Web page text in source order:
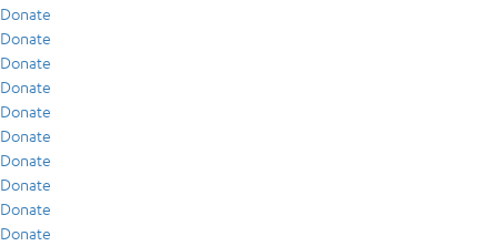
Donate
Donate
Donate
Donate
Donate
Donate
Donate
Donate
Donate
Donate